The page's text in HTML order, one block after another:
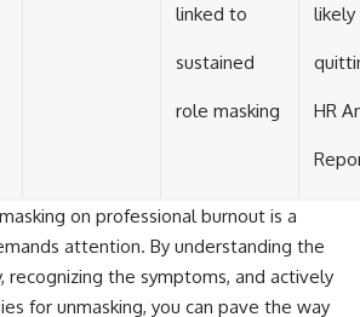
linked to
sustained
role masking
likely
HR
on professional burnout is a
attention. By understanding the
recognizing the symptoms, and actively
for unmasking, you can pave the way